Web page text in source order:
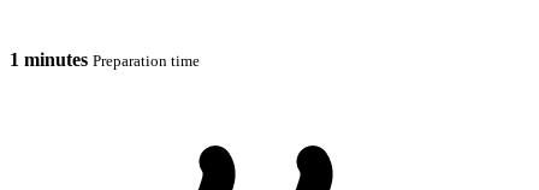
1 minutes Preparation time